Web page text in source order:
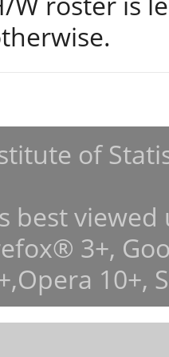
of
best
3+,
10+,